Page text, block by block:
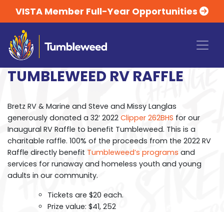
VISTA Member Full-Year Opportunities
TUMBLEWEED RV RAFFLE
Bretz RV & Marine and Steve and Missy Langlas
generously donated a 32′ 2022 Clipper 262BHS for our
Inaugural RV Raffle to benefit Tumbleweed. This is a
charitable raffle. 100% of the proceeds from the 2022 RV
Raffle directly benefit Tumbleweed’s programs and
services for runaway and homeless youth and young
adults in our community.
Tickets are $20 each.
Prize value: $41, 252